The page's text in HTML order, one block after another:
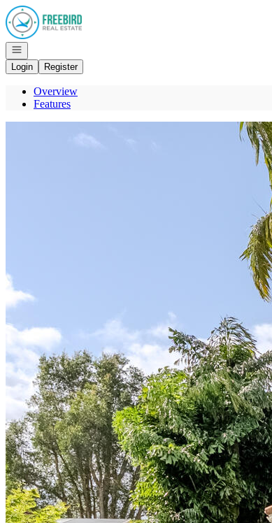
Go to: Homepage
Open navigation
Login
Register
Overview
Features